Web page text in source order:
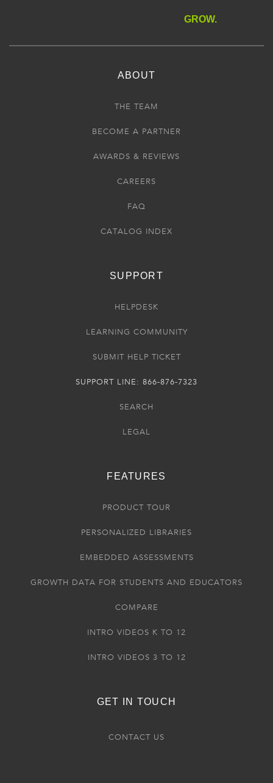
GROW.
ABOUT
THE TEAM
BECOME A PARTNER
AWARDS & REVIEWS
CAREERS
FAQ
CATALOG INDEX
SUPPORT
HELPDESK
LEARNING COMMUNITY
SUBMIT HELP TICKET
SUPPORT LINE: 866-876-7323
SEARCH
LEGAL
FEATURES
PRODUCT TOUR
PERSONALIZED LIBRARIES
EMBEDDED ASSESSMENTS
GROWTH DATA FOR STUDENTS AND EDUCATORS
COMPARE
INTRO VIDEOS K TO 12
INTRO VIDEOS 3 TO 12
GET IN TOUCH
CONTACT US